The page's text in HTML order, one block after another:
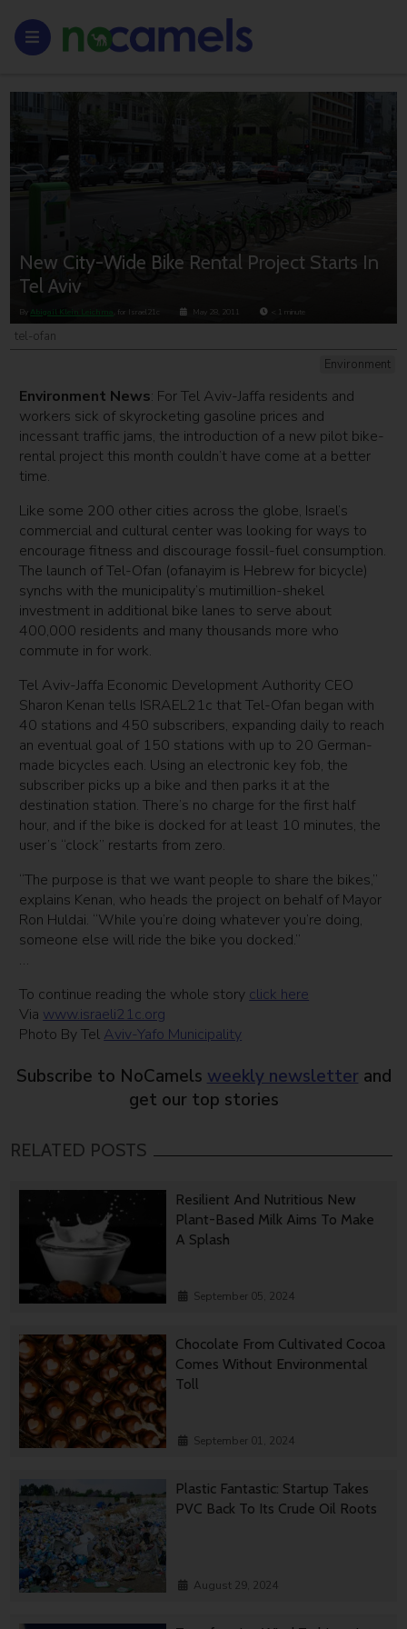
New City-Wide Bike Rental Project Starts In
Tel Aviv
By Abigail Klein Leichma , for Israel21c May 28, 2011 < 1 minute
Environment
tel-ofan
Environment News: For Tel Aviv-Jaffa residents and
workers sick of skyrocketing gasoline prices and
incessant traffic jams, the introduction of a new pilot bike-
rental project this month couldn’t have come at a better
time.
Like some 200 other cities across the globe, Israel’s
commercial and cultural center was looking for ways to
encourage fitness and discourage fossil-fuel consumption.
The launch of Tel-Ofan (ofanayim is Hebrew for bicycle)
synchs with the municipality’s mutimillion-shekel
investment in additional bike lanes to serve about
400,000 residents and many thousands more who
commute in for work.
Tel Aviv-Jaffa Economic Development Authority CEO
Sharon Kenan tells ISRAEL21c that Tel-Ofan began with
40 stations and 450 subscribers, expanding daily to reach
an eventual goal of 150 stations with up to 20 German-
made bicycles each. Using an electronic key fob, the
subscriber picks up a bike and then parks it at the
destination station. There’s no charge for the first half
hour, and if the bike is docked for at least 10 minutes, the
user’s “clock” restarts from zero.
“The purpose is that we want people to share the bikes,”
explains Kenan, who heads the project on behalf of Mayor
Ron Huldai. “While you’re doing whatever you’re doing,
someone else will ride the bike you docked.”
…
To continue reading the whole story click here
Via www.israeli21c.org
Photo By Tel Aviv-Yafo Municipality
Subscribe to NoCamels weekly newsletter and
get our top stories
RELATED POSTS
Resilient And Nutritious New
Plant-Based Milk Aims To Make
A Splash
September 05, 2024
Chocolate From Cultivated Cocoa
Comes Without Environmental
Toll
September 01, 2024
Plastic Fantastic: Startup Takes
PVC Back To Its Crude Oil Roots
August 29, 2024